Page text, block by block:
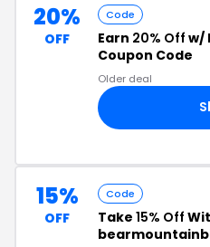
20%
OFF
Code
Earn 20% Off w/
Coupon Code
Older deal
15%
OFF
Code
Take 15% Off